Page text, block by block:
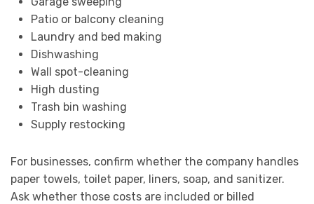
Patio or balcony cleaning
Laundry and bed making
Dishwashing
Wall spot-cleaning
High dusting
Trash bin washing
Supply restocking
For businesses, confirm whether the company handles
paper towels, toilet paper, liners, soap, and sanitizer.
Ask whether those costs are included or billed